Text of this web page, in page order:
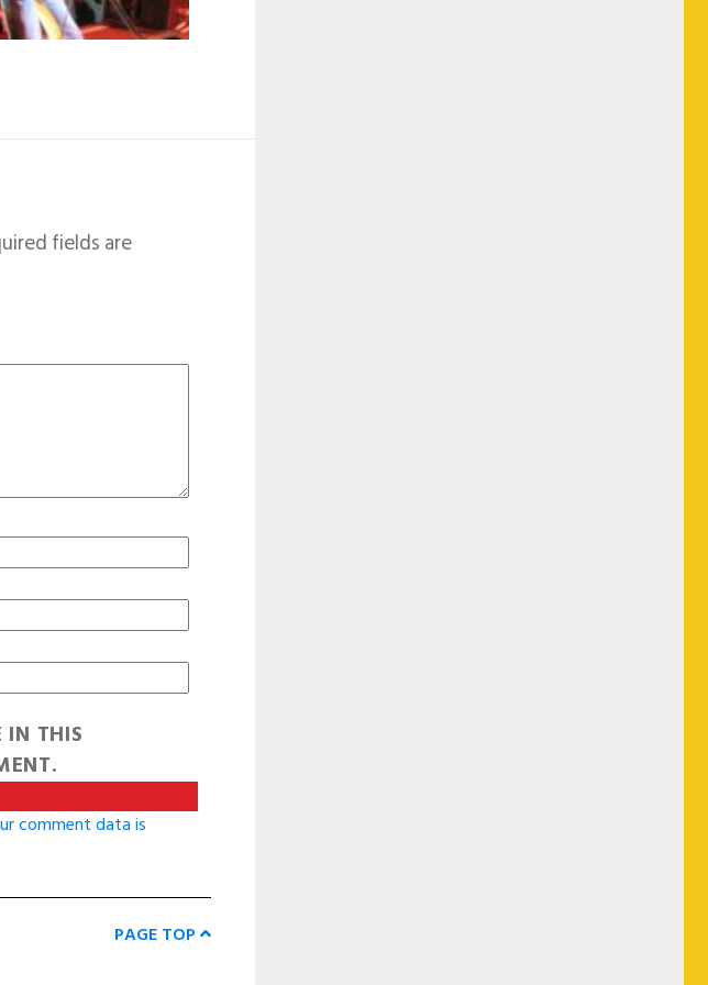
fields are
THIS
comment data is
PAGE TOP